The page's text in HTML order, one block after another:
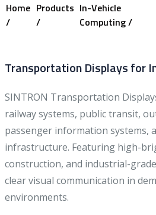
Home
/
Products
/
In-Vehicle
Computing /
Transportation Displays for
SINTRON Transportation
railway systems, public transit,
passenger information systems,
infrastructure. Featuring high-
construction, and industrial-
clear visual communication in
environments.